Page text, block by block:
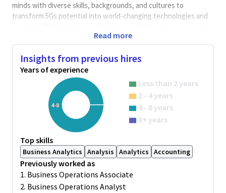
minds with diverse skills, backgrounds, and cultures to
transform 5Gs potential into world-changing technologies and
Business Operations Analyst, Processor (Company and
Customer Master Data)
About GBFS Team:The Global Business and Finance Support
(GBFS) team provide support to HQ and the global regional
team on Finance & Business Operation activities. This job role is
for business / sales operations related activities – Salesforce
reports, account and hierarchy management, master data
active/inactive management, CRM Dashboards, change and
maintenance activities, and data checks & validation.
Job Overview:
Individual Responsibilities (transactional and analytics) –
Read more
Insights from previous hires
Years of experience
4-8
Less than 2 years
2 - 4 years
4 - 8 years
8+ years
Top skills
Business Analytics Analysis Analytics Accounting
Previously worked as
1. Business Operations Associate
2. Business Operations Analyst